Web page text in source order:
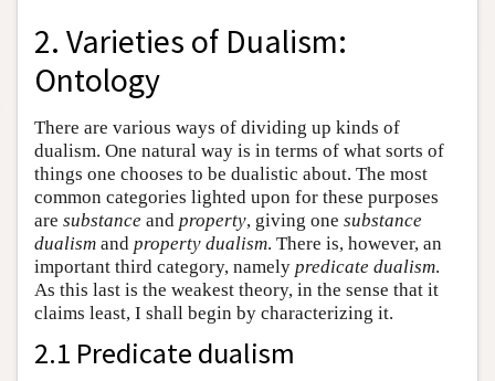
2. Varieties of Dualism:
Ontology
There are various ways of dividing up kinds of
dualism. One natural way is in terms of what sorts of
things one chooses to be dualistic about. The most
common categories lighted upon for these purposes
are substance and property, giving one substance
dualism and property dualism. There is, however, an
important third category, namely predicate dualism.
As this last is the weakest theory, in the sense that it
claims least, I shall begin by characterizing it.
2.1 Predicate dualism